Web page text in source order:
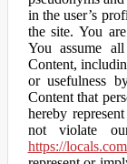
in the user’s
the site. You
You assume
Content,
or usefulness
Content that
hereby
not violate
https://